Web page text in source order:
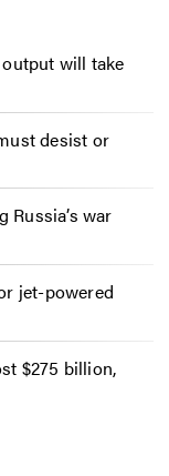
will take
desist or
war
jet-powered
$275 billion,